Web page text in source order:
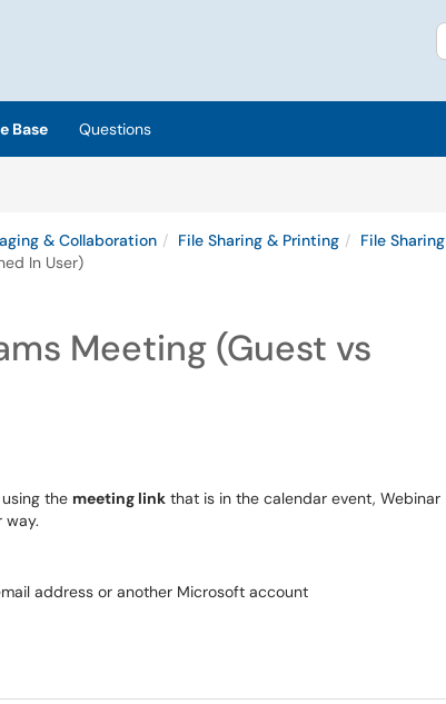
Base
Questions
& Collaboration File Sharing & Printing File Sharing
In User)
Meeting (Guest vs
the meeting link that is in the calendar event, Webinar
way.
address or another Microsoft account